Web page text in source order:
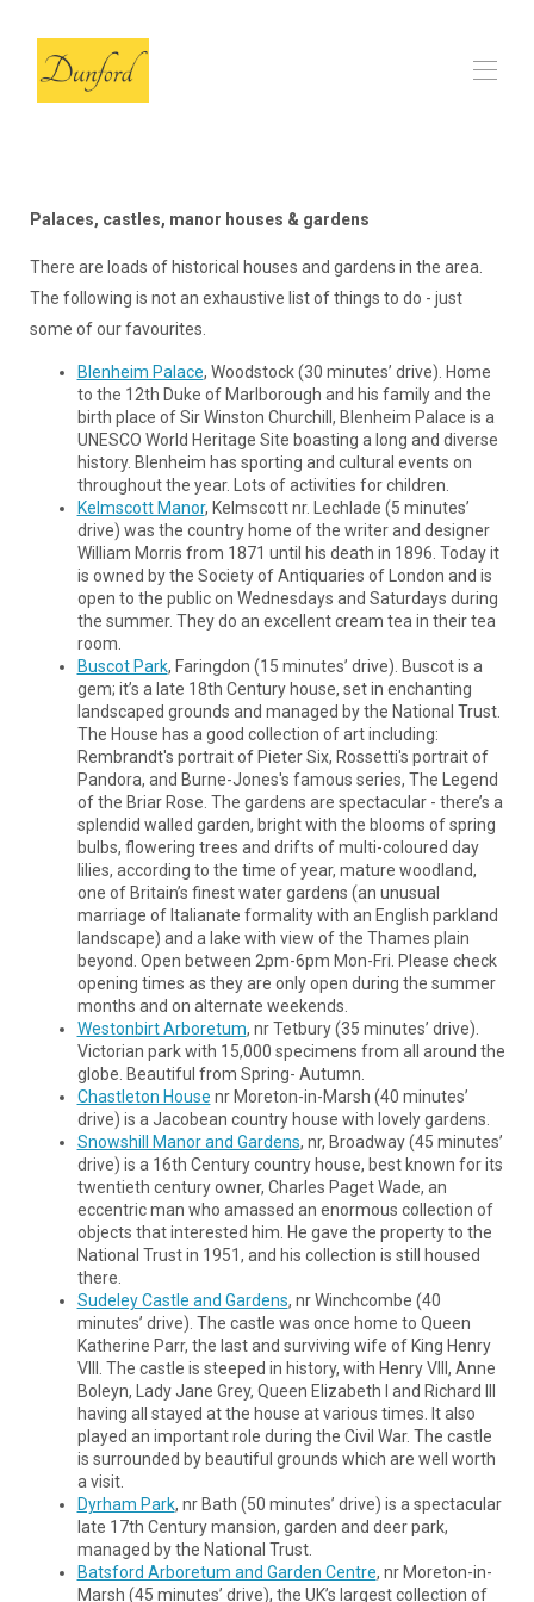
المراجعات
أسئلة وأجوبة
Palaces, castles, manor houses & gardens
There are loads of historical houses and gardens in the area.
The following is not an exhaustive list of things to do - just
some of our favourites.
Blenheim Palace, Woodstock (30 minutes’ drive). Home
to the 12th Duke of Marlborough and his family and the
birth place of Sir Winston Churchill, Blenheim Palace is a
UNESCO World Heritage Site boasting a long and diverse
history. Blenheim has sporting and cultural events on
throughout the year. Lots of activities for children.
Kelmscott Manor, Kelmscott nr. Lechlade (5 minutes’
drive) was the country home of the writer and designer
William Morris from 1871 until his death in 1896. Today it
is owned by the Society of Antiquaries of London and is
open to the public on Wednesdays and Saturdays during
the summer. They do an excellent cream tea in their tea
room.
Buscot Park, Faringdon (15 minutes’ drive). Buscot is a
gem; it’s a late 18th Century house, set in enchanting
landscaped grounds and managed by the National Trust.
The House has a good collection of art including:
Rembrandt's portrait of Pieter Six, Rossetti's portrait of
Pandora, and Burne-Jones's famous series, The Legend
of the Briar Rose. The gardens are spectacular - there’s a
splendid walled garden, bright with the blooms of spring
bulbs, flowering trees and drifts of multi-coloured day
lilies, according to the time of year, mature woodland,
one of Britain’s finest water gardens (an unusual
marriage of Italianate formality with an English parkland
landscape) and a lake with view of the Thames plain
beyond. Open between 2pm-6pm Mon-Fri. Please check
opening times as they are only open during the summer
months and on alternate weekends.
Westonbirt Arboretum, nr Tetbury (35 minutes’ drive).
Victorian park with 15,000 specimens from all around the
globe. Beautiful from Spring- Autumn.
Chastleton House nr Moreton-in-Marsh (40 minutes’
drive) is a Jacobean country house with lovely gardens.
Snowshill Manor and Gardens, nr, Broadway (45 minutes’
drive) is a 16th Century country house, best known for its
twentieth century owner, Charles Paget Wade, an
eccentric man who amassed an enormous collection of
objects that interested him. He gave the property to the
National Trust in 1951, and his collection is still housed
there.
Sudeley Castle and Gardens, nr Winchcombe (40
minutes’ drive). The castle was once home to Queen
Katherine Parr, the last and surviving wife of King Henry
VIII. The castle is steeped in history, with Henry VIII, Anne
Boleyn, Lady Jane Grey, Queen Elizabeth I and Richard III
having all stayed at the house at various times. It also
played an important role during the Civil War. The castle
is surrounded by beautiful grounds which are well worth
a visit.
Dyrham Park, nr Bath (50 minutes’ drive) is a spectacular
late 17th Century mansion, garden and deer park,
managed by the National Trust.
Batsford Arboretum and Garden Centre, nr Moreton-in-
Marsh (45 minutes’ drive), the UK’s largest collection of